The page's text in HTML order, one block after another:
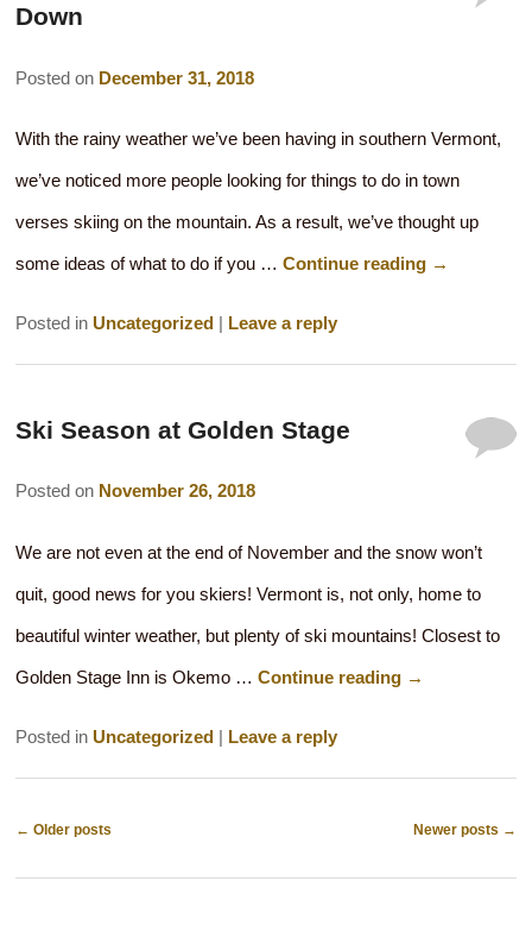
Down
Posted on December 31, 2018
With the rainy weather we’ve been having in southern Vermont,
we’ve noticed more people looking for things to do in town
verses skiing on the mountain. As a result, we’ve thought up
some ideas of what to do if you …Continue reading →
Posted in Uncategorized | Leave a reply
Ski Season at Golden Stage
Posted on November 26, 2018
We are not even at the end of November and the snow won’t
quit, good news for you skiers! Vermont is, not only, home to
beautiful winter weather, but plenty of ski mountains! Closest to
Golden Stage Inn is Okemo …Continue reading →
Posted in Uncategorized | Leave a reply
Post
← Older posts Newer posts →